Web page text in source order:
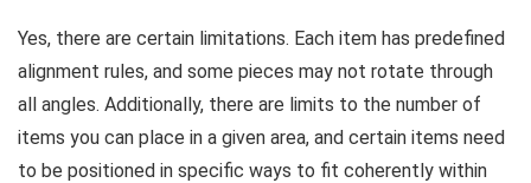
Yes, there are certain limitations. Each item has predefined
alignment rules, and some pieces may not rotate through
all angles. Additionally, there are limits to the number of
items you can place in a given area, and certain items need
to be positioned in specific ways to fit coherently within